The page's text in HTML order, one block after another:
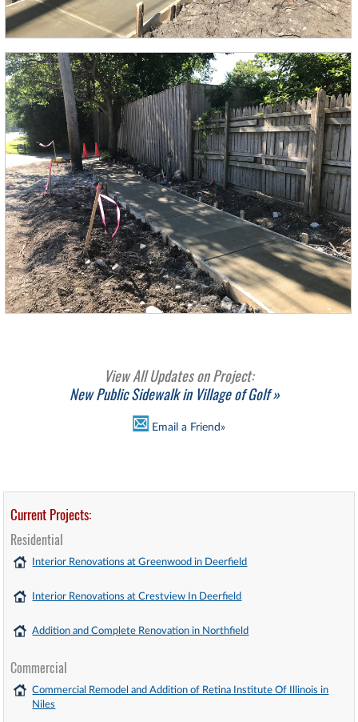
View All Updates on Project:
New Public Sidewalk in Village of Golf »
Email a Friend»
Current Projects:
Residential
Interior Renovations at Greenwood in Deerfield
Interior Renovations at Crestview In Deerfield
Addition and Complete Renovation in Northfield
Commercial
Commercial Remodel and Addition of Retina Institute Of Illinois in
Niles